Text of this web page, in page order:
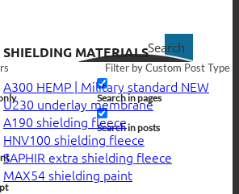
Search
Filter by Custom Post Type
Search in pages
Search in posts
SHIELDING MATERIALS
A300 HEMP | Military standard
U230 underlay membrane
A190 shielding fleece
HNV100 shielding fleece
SAPHIR extra shielding fleece
MAX54 shielding paint